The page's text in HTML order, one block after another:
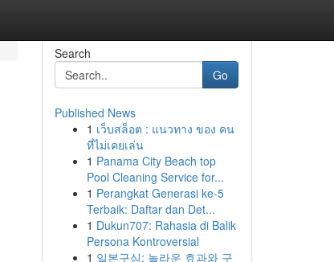
Search
Go
Published News
1 เว็บสล็อต : แนวทาง ของ คน
ที่ไม่เคยเล่น
1 Panama City Beach top
Pool Cleaning Service for...
1 Perangkat Generasi ke-5
Terbaik: Daftar dan Det...
1 Dukun707: Rahasia di Balik
Persona Kontroversial
1 일본구심: 놀라운 효과와 구